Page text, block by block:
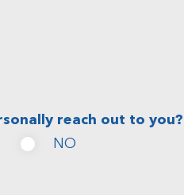
reach out to you?
NO